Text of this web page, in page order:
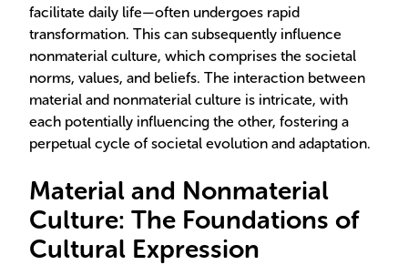
facilitate daily life—often undergoes rapid
transformation. This can subsequently influence
nonmaterial culture, which comprises the societal
norms, values, and beliefs. The interaction between
material and nonmaterial culture is intricate, with
each potentially influencing the other, fostering a
perpetual cycle of societal evolution and adaptation.
Material and Nonmaterial
Culture: The Foundations of
Cultural Expression